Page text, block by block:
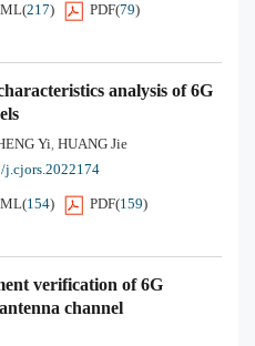
(217) PDF(79)
analysis of 6G
Yi, HUANG Jie
j.cjors.2022174
(154) PDF(159)
verification of 6G
channel